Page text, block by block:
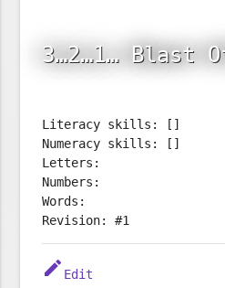
3…2…1… Blast
Literacy skills: []
Numeracy skills: []
Letters:
Numbers:
Words:
Revision: #1
edit Edit